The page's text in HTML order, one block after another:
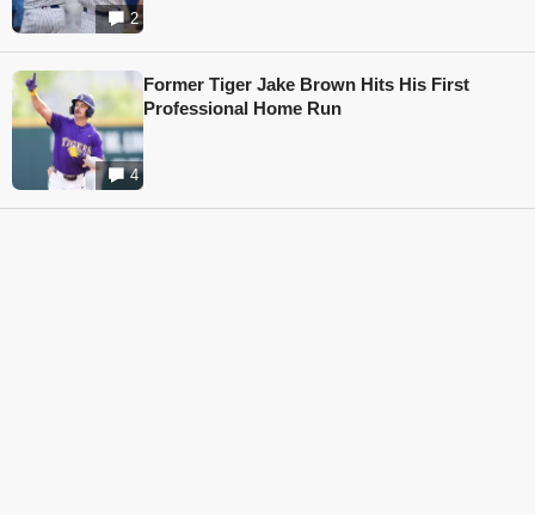
2
4
Former Tiger Jake Brown Hits His First
Professional Home Run